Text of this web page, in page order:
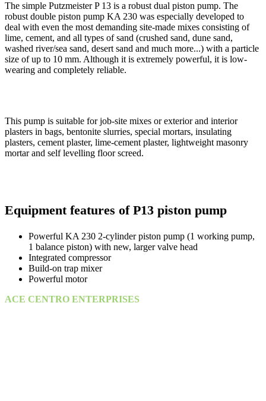
The simple Putzmeister P 13 is a robust dual piston pump. The
robust double piston pump KA 230 was especially developed to
deal with even the most demanding site-made mixes consisting of
lime, cement, and all types of sand (crushed sand, dune sand,
washed river/sea sand, desert sand and much more...) with a particle
size of up to 10 mm. Although it is extremely powerful, it is low-
wearing and completely reliable.
This pump is suitable for job-site mixes or exterior and interior
plasters in bags, bentonite slurries, special mortars, insulating
plasters, cement plaster, lime-cement plaster, lightweight masonry
mortar and self levelling floor screed.
Equipment features of P13 piston pump
Powerful KA 230 2-cylinder piston pump (1 working pump,
1 balance piston) with new, larger valve head
Integrated compressor
Build-on trap mixer
Powerful motor
ACE CENTRO ENTERPRISES